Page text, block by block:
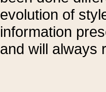
evolution of
information
and will always